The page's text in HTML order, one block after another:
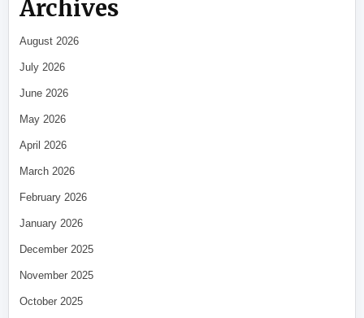
Archives
August 2026
July 2026
June 2026
May 2026
April 2026
March 2026
February 2026
January 2026
December 2025
November 2025
October 2025